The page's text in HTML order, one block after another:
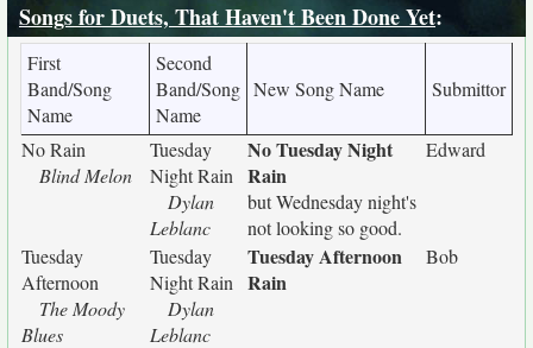
Songs for Duets, That Haven't Been Done Yet:
First
Band/Song
Name
Second
Band/Song
Name
New Song Name Submittor
No Rain
Blind Melon
Tuesday
Night Rain
Dylan
Leblanc
No Tuesday Night
Rain
but Wednesday night's
not looking so good.
Edward
Tuesday
Afternoon
The Moody
Blues
Tuesday
Night Rain
Dylan
Leblanc
Tuesday Afternoon
Rain
Bob